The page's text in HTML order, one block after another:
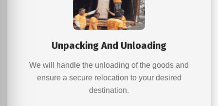
Unpacking And Unloading
We will handle the unloading of the goods and
ensure a secure relocation to your desired
destination.